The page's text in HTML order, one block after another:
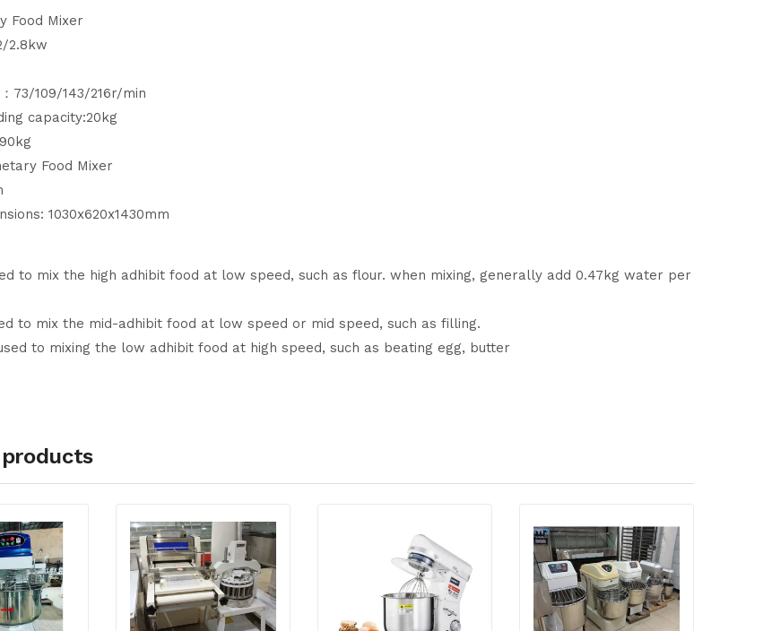
Food Mixer
2.8kw
73/109/143/216r/min
capacity:20kg
Food Mixer
1030x620x1430mm
to mix the high adhibit food at low speed, such as flour. when mixing, generally add 0.47kg water per
to mix the mid-adhibit food at low speed or mid speed, such as filling.
to mixing the low adhibit food at high speed, such as beating egg, butter